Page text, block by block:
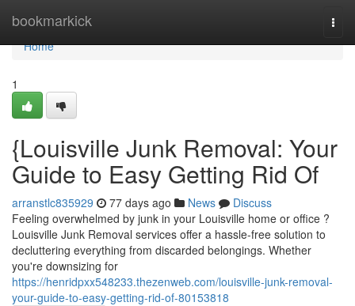
bookmarkick
Home
Home
1
{Louisville Junk Removal: Your
Guide to Easy Getting Rid Of
arranstlc835929 77 days ago News
Discuss
Feeling overwhelmed by junk in your Louisville home or office ?
Louisville Junk Removal services offer a hassle-free solution to
decluttering everything from discarded belongings. Whether
you're downsizing for
https://henridpxx548233.thezenweb.com/louisville-junk-removal-
your-guide-to-easy-getting-rid-of-80153818